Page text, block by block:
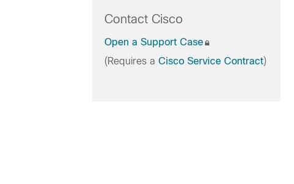
Contact Cisco
Open a Support Case
(Requires a Cisco Service Contract)